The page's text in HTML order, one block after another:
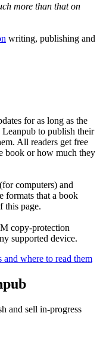
more than that on
writing, publishing and
for as long as the
Leanpub to publish their
All readers get free
book or how much they
computers) and
formats that a book
this page.
copy-protection
supported device.
where to read them
and sell in-progress